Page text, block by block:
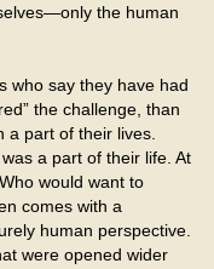
the human
who say they have had
the challenge, than
a part of their lives.
a part of their life. At
would want to
comes with a
human perspective.
were opened wider